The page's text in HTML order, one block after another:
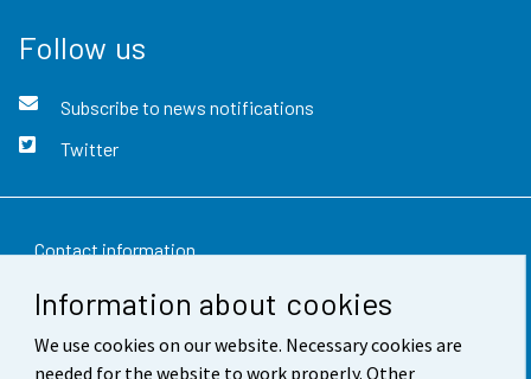
Information about cookies
We use cookies on our website. Necessary cookies are
needed for the website to work properly. Other
Follow us
Subscribe to news notifications
Twitter
Contact information
Feedback
Terms of use